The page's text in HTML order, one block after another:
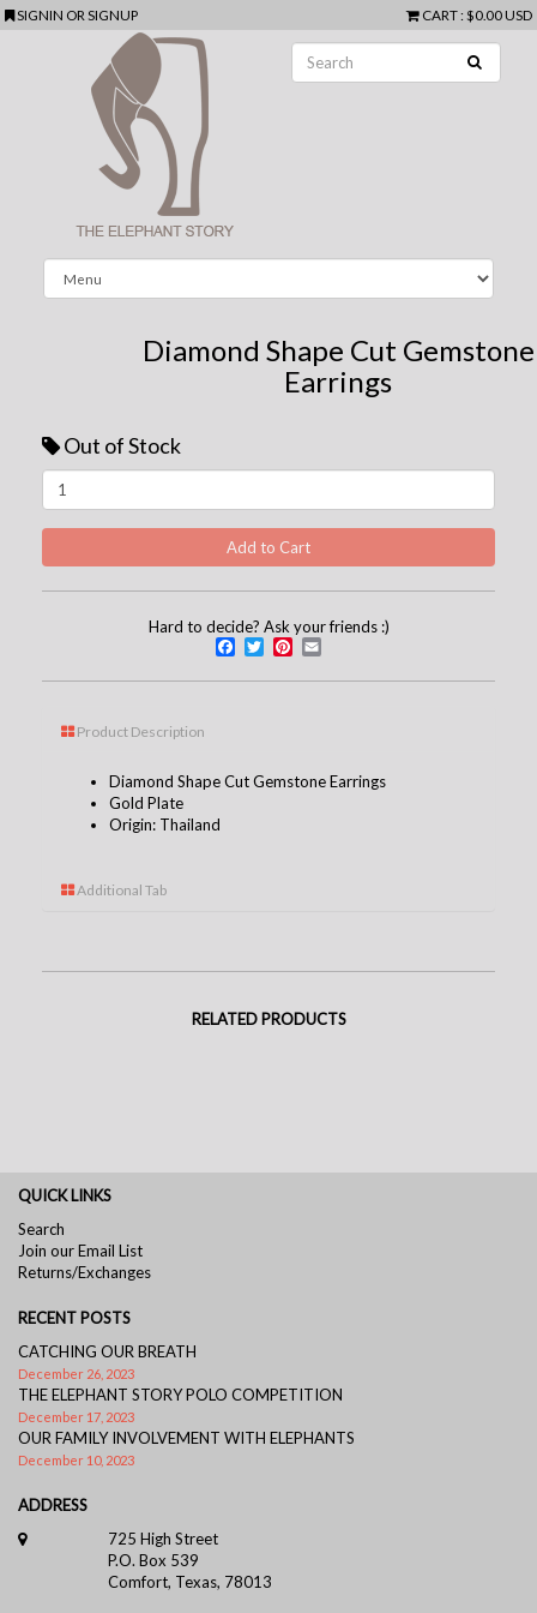
SIGNIN ORSIGNUP CART: $0.00 USD
Diamond Shape Cut Gemstone
Earrings
Out of Stock
Hard to decide? Ask your friends :)
Facebook
TwitterPinterest
Product Description
Diamond Shape Cut Gemstone Earrings
Gold Plate
Origin: Thailand
Additional Tab
RELATED PRODUCTS
QUICK LINKS
Search
Join our Email List
Returns/Exchanges
RECENT POSTS
CATCHING OUR BREATH
December 26, 2023
THE ELEPHANT STORY POLO COMPETITION
December 17, 2023
OUR FAMILY INVOLVEMENT WITH ELEPHANTS
December 10, 2023
ADDRESS
725 High Street
P.O. Box 539
Comfort, Texas, 78013